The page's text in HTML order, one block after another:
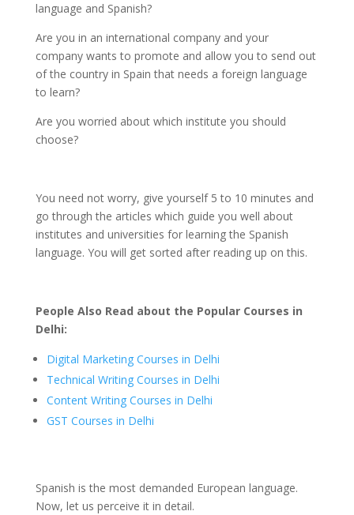
language and Spanish?
Are you in an international company and your
company wants to promote and allow you to send out
of the country in Spain that needs a foreign language
to learn?
Are you worried about which institute you should
choose?
You need not worry, give yourself 5 to 10 minutes and
go through the articles which guide you well about
institutes and universities for learning the Spanish
language. You will get sorted after reading up on this.
People Also Read about the Popular Courses in
Delhi:
Digital Marketing Courses in Delhi
Technical Writing Courses in Delhi
Content Writing Courses in Delhi
GST Courses in Delhi
Spanish is the most demanded European language.
Now, let us perceive it in detail.